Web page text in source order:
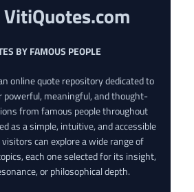
BY FAMOUS PEOPLE
online quote repository dedicated to
powerful, meaningful, and thought-
from famous people throughout
as a simple, intuitive, and accessible
can explore a wide range of
each one selected for its insight,
or philosophical depth.